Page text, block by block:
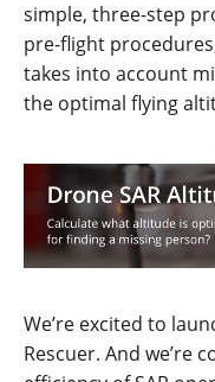
simple, three-step
pre-flight
takes into account
the optimal flying
We’re excited to
Rescuer. And we’re